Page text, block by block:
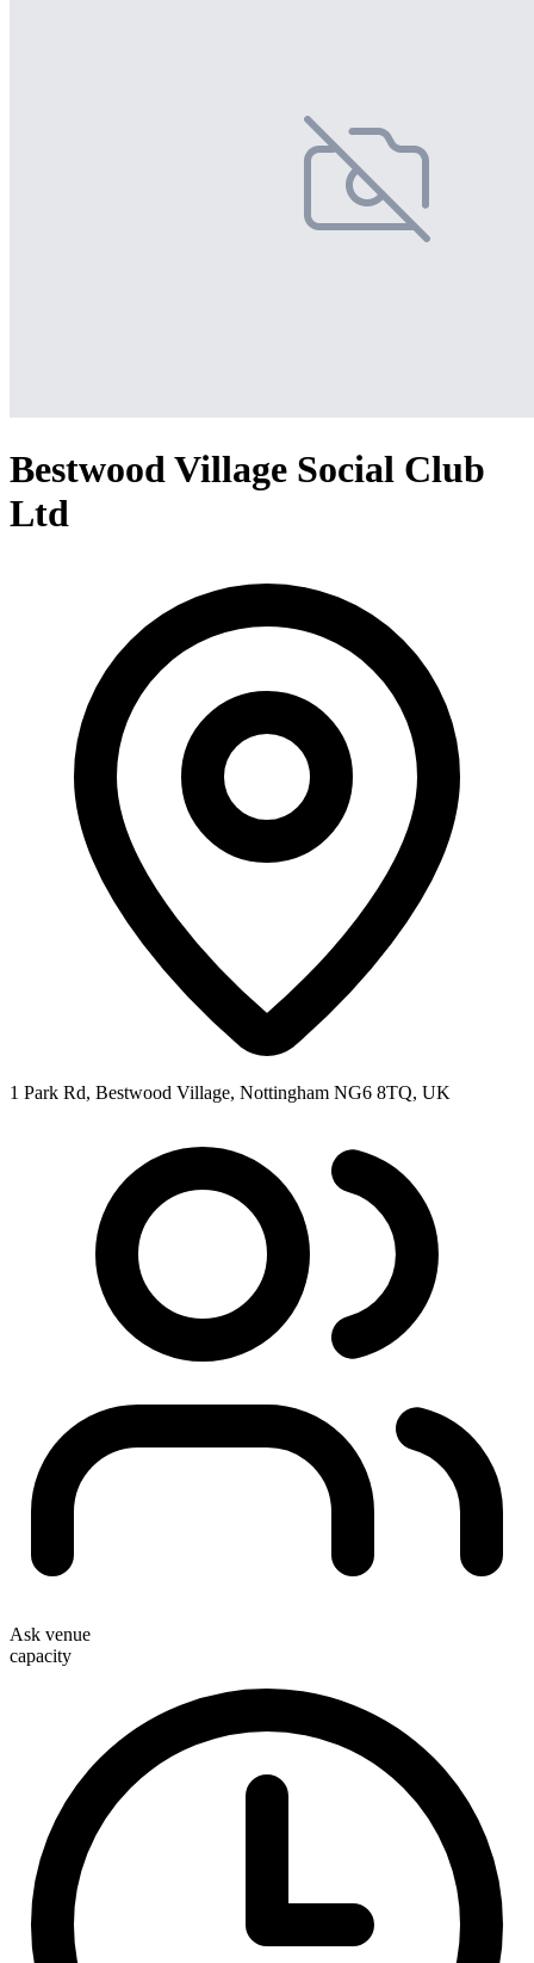
Bestwood Village Social Club
Ltd
1 Park Rd, Bestwood Village, Nottingham NG6 8TQ, UK
Ask venue
capacity